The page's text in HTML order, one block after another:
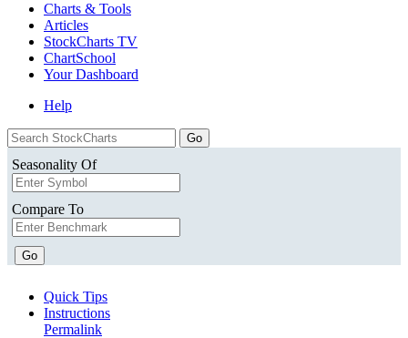
Charts & Tools
Articles
StockCharts TV
ChartSchool
YourDashboard
Help
Seasonality Of
Compare To
Go
Quick Tips
Instructions
Permalink